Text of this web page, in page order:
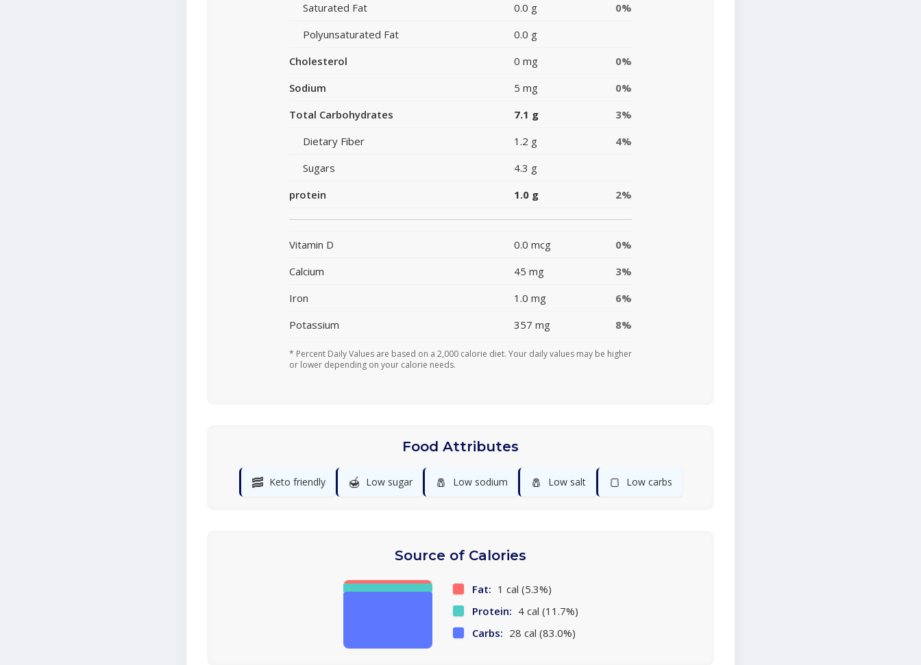
Saturated Fat
0.0 g
0%
Polyunsaturated Fat
0.0 g
Cholesterol
0 mg
0%
Sodium
5 mg
0%
Total Carbohydrates
7.1 g
3%
Dietary Fiber
1.2 g
4%
Sugars
4.3 g
protein
1.0 g 2%
Vitamin D 0.0 mcg
0%
Calcium
45 mg
3%
Iron
1.0 mg
6%
Potassium
357 mg 8%
* Percent Daily Values are based on a 2,000 calorie diet. Your daily values may be higher
or lower depending on your calorie needs.
Food Attributes
🥓 Keto friendly 🍯 Low sugar 🧂 Low sodium 🧂 Low salt 🍞 Low carbs
Source of Calories
Fat: 1 cal (5.3%)
Protein: 4 cal (11.7%)
Carbs: 28 cal (83.0%)